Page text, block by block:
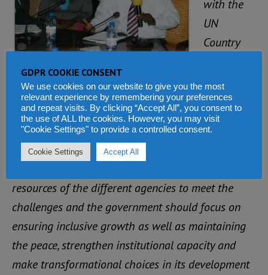
with the
UN
Country
World Bank Country Manager, Francis Ato- Brown
emphasized that the international community
should not lose sight of the result needs for the
transformation of the country.
resources of the different agencies to meet the
challenges and the government should focus on
ensuring inclusive growth as well as maintaining
the peace, strengthen institutional capacity and
make transformational choices in its development
GDPR COOKIE CONSENT
We use cookies on our website to give you the most
relevant experience by remembering your preferences
and repeat visits. By clicking “Accept All”, you consent to
the use of ALL the cookies. However, you may visit
"Cookie Settings" to provide a controlled consent.
Cookie Settings Accept All